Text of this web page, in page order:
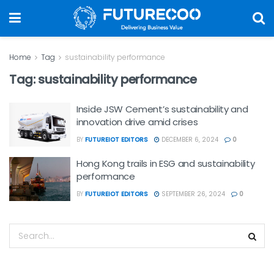
Home Tag sustainability performance
Tag:sustainability performance
Inside JSW Cement’s sustainability and
innovation drive amid crises
BY FUTUREIOT EDITORS DECEMBER 6, 2024 0
Hong Kong trails in ESG and sustainability
performance
BY FUTUREIOT EDITORS SEPTEMBER 26, 2024 0